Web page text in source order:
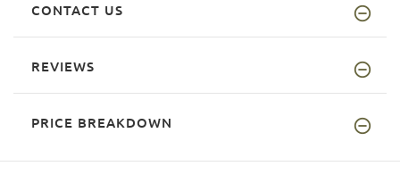
CONTACT US
REVIEWS
PRICE BREAKDOWN